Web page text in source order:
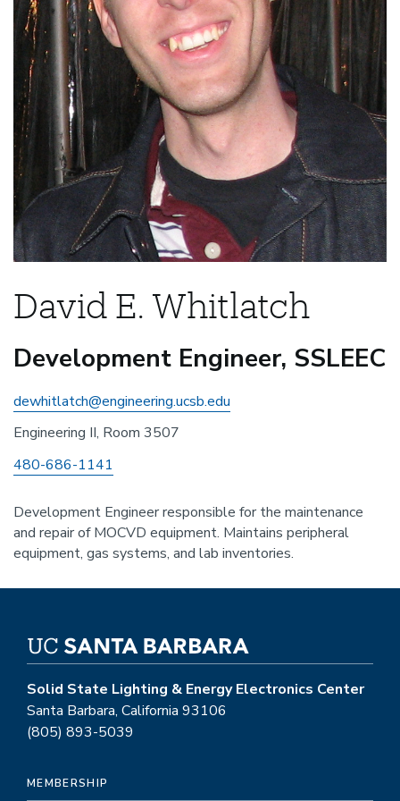
David E. Whitlatch
Development Engineer, SSLEEC
dewhitlatch@engineering.ucsb.edu
Engineering II, Room 3507
Phone
480-686-1141
Development Engineer responsible for the maintenance
and repair of MOCVD equipment. Maintains peripheral
equipment, gas systems, and lab inventories.
Solid State Lighting & Energy Electronics Center
Santa Barbara, California 93106
(805) 893-5039
MEMBERSHIP